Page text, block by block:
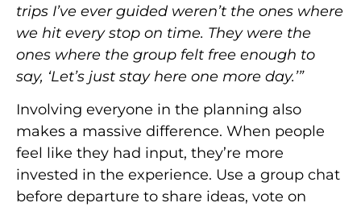
trips I’ve ever guided weren’t the ones where
we hit every stop on time. They were the
ones where the group felt free enough to
say, ‘Let’s just stay here one more day.’”
Involving everyone in the planning also
makes a massive difference. When people
feel like they had input, they’re more
invested in the experience. Use a group chat
before departure to share ideas, vote on